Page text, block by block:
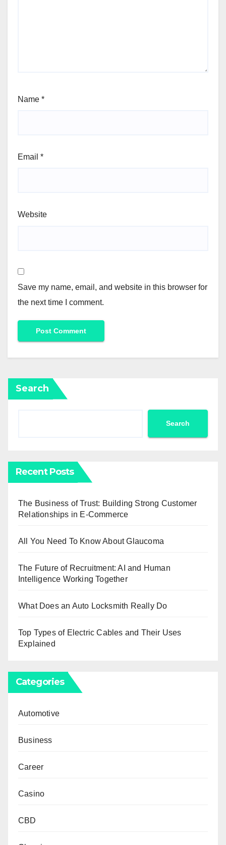
Name *
Email *
Website
Save my name, email, and website in this browser for
the next time I comment.
Search
Search
Recent Posts
The Business of Trust: Building Strong Customer
Relationships in E-Commerce
All You Need To Know About Glaucoma
The Future of Recruitment: AI and Human
Intelligence Working Together
What Does an Auto Locksmith Really Do
Top Types of Electric Cables and Their Uses
Explained
Categories
Automotive
Business
Career
Casino
CBD